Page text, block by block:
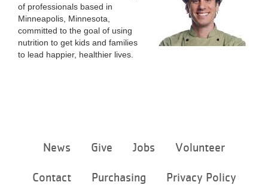
of professionals based in
Minneapolis, Minnesota,
committed to the goal of using
nutrition to get kids and families
to lead happier, healthier lives.
menu
News Give Jobs Volunteer
Contact Purchasing Privacy Policy